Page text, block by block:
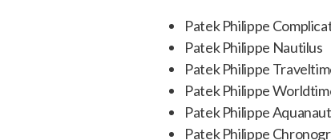
Patek Philippe
Patek Philippe Nautilus
Patek Philippe
Patek Philippe
Patek Philippe Aquanaut
Patek Philippe